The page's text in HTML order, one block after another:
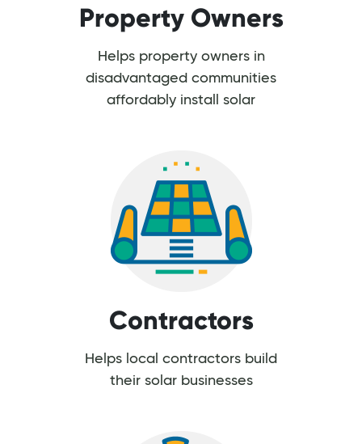
Property Owners
Helps property owners in
disadvantaged communities
affordably install solar
Contractors
Helps local contractors build
their solar businesses